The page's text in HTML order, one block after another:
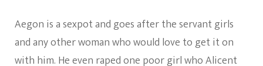
Aegon is a sexpot and goes after the servant girls
and any other woman who would love to get it on
with him. He even raped one poor girl who Alicent